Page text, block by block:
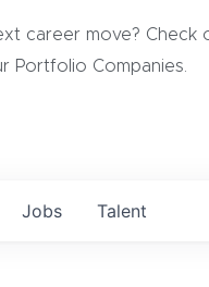
career move? Check
Portfolio Companies.
Jobs Talent